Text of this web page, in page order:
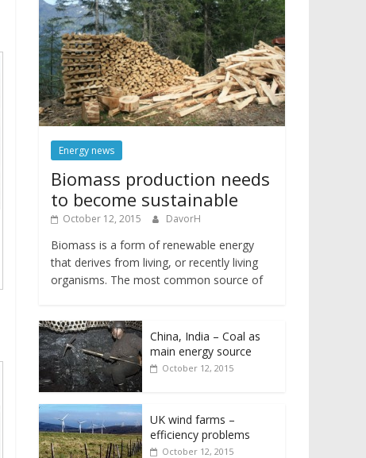
Energy news
Biomass production needs
to become sustainable
October 12, 2015 DavorH
Biomass is a form of renewable energy
that derives from living, or recently living
organisms. The most common source of
China, India – Coal as
main energy source
October 12, 2015
UK wind farms –
efficiency problems
October 12, 2015